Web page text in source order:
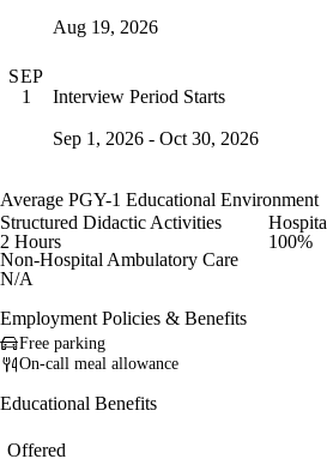
Aug 19, 2026
SEP
1
Interview Period Starts
Sep 1, 2026 - Oct 30, 2026
Average PGY-1 Educational Environment
Structured Didactic Activities
2 Hours
100%
Non-Hospital Ambulatory Care
N/A
Employment Policies & Benefits
Free parking
On-call meal allowance
Educational Benefits
Offered